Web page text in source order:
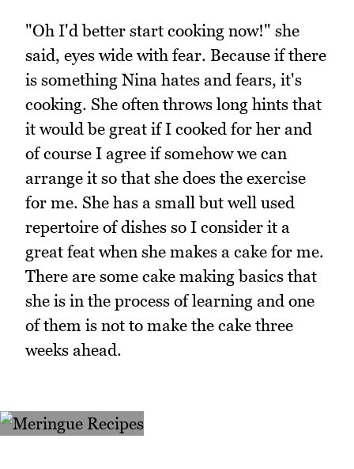
"Oh I'd better start cooking now!" she
said, eyes wide with fear. Because if there
is something Nina hates and fears, it's
cooking. She often throws long hints that
it would be great if I cooked for her and
of course I agree if somehow we can
arrange it so that she does the exercise
for me. She has a small but well used
repertoire of dishes so I consider it a
great feat when she makes a cake for me.
There are some cake making basics that
she is in the process of learning and one
of them is not to make the cake three
weeks ahead.